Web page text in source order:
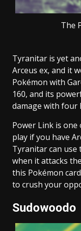
The
Tyranitar is yet
Arceus ex, and it
Pokémon with
160, and its
damage with four
Power Link is
play if you have
Tyranitar can use
when it attacks
this Pokémon
to crush your
Sudowoodo